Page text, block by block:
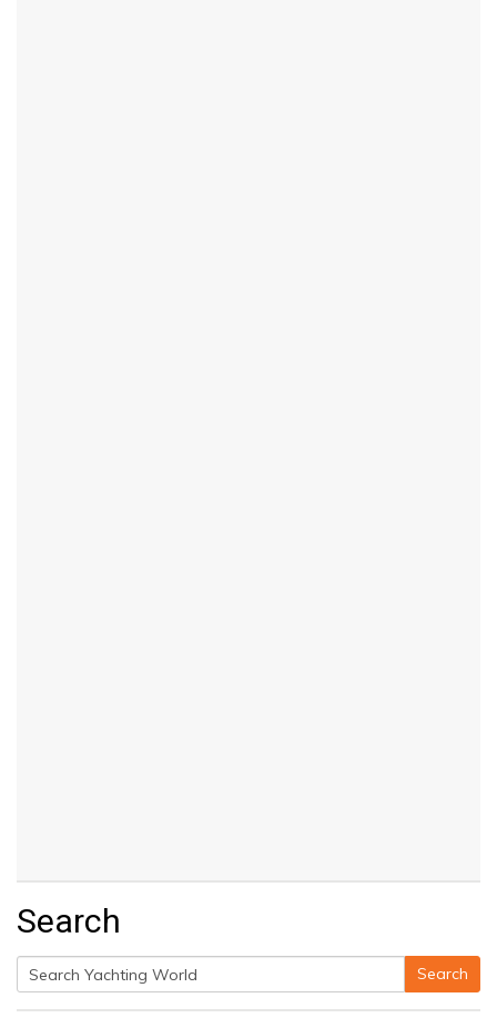
Search
Search
Search